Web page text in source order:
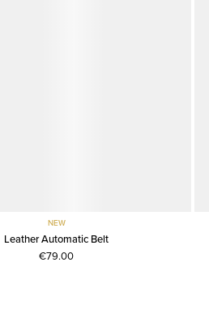
NEW
Leather Automatic Belt
€79.00